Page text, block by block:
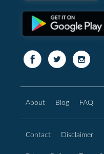
About Blog FAQ
Contact Disclaimer